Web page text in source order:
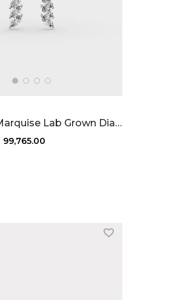
Sparkline Marquise Lab Grown Diamond Earrings 2.27 Carat FG-VVS
₹ 99,765.00